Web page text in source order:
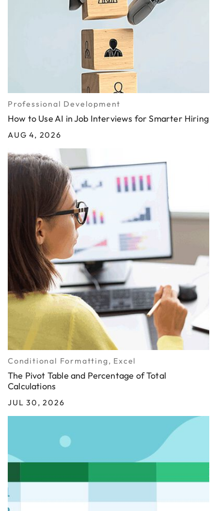
Professional Development
How to Use AI in Job Interviews for Smarter Hiring
AUG 4, 2026
Conditional Formatting, Excel
The Pivot Table and Percentage of Total
Calculations
JUL 30, 2026